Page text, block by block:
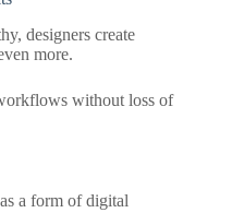
designers create
more.
without loss of
a form of digital